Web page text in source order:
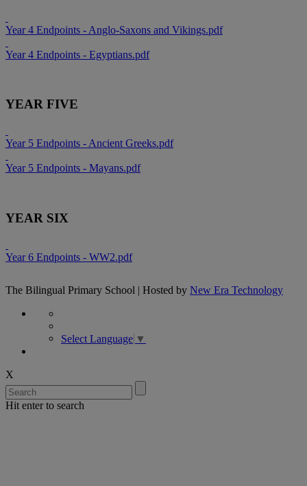
Year 4 Endpoints - Anglo-Saxons and Vikings.pdf
Year 4 Endpoints - Egyptians.pdf
YEAR FIVE
Year 5 Endpoints - Ancient Greeks.pdf
Year 5 Endpoints - Mayans.pdf
YEAR SIX
Year 6 Endpoints - WW2.pdf
The Bilingual Primary School | Hosted by New Era Technology
Select Language ▼
X
Hit enter to search